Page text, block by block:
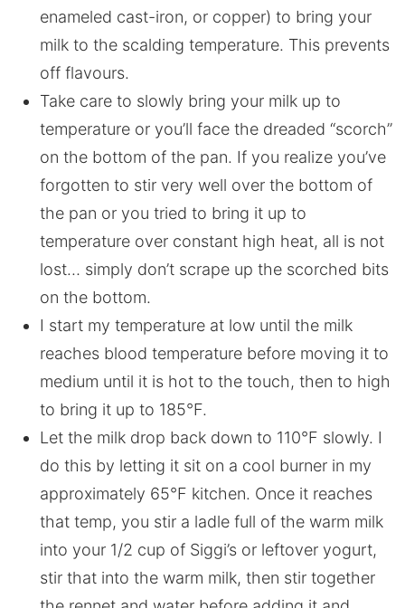
enameled cast-iron, or copper) to bring your
milk to the scalding temperature. This prevents
off flavours.
Take care to slowly bring your milk up to
temperature or you’ll face the dreaded “scorch”
on the bottom of the pan. If you realize you’ve
forgotten to stir very well over the bottom of
the pan or you tried to bring it up to
temperature over constant high heat, all is not
lost… simply don’t scrape up the scorched bits
on the bottom.
I start my temperature at low until the milk
reaches blood temperature before moving it to
medium until it is hot to the touch, then to high
to bring it up to 185°F.
Let the milk drop back down to 110°F slowly. I
do this by letting it sit on a cool burner in my
approximately 65°F kitchen. Once it reaches
that temp, you stir a ladle full of the warm milk
into your 1/2 cup of Siggi’s or leftover yogurt,
stir that into the warm milk, then stir together